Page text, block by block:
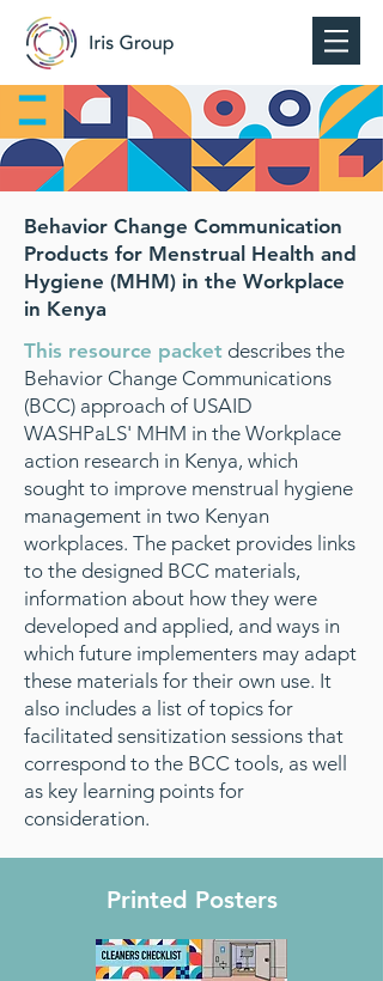
Behavior Change Communication
Products for Menstrual Health and
Hygiene (MHM) in the Workplace
in Kenya
This resource packet describes the
Behavior Change Communications
(BCC) approach of USAID
WASHPaLS' MHM in the Workplace
action research in Kenya, which
sought to improve menstrual hygiene
management in two Kenyan
workplaces. The packet provides links
to the designed BCC materials,
information about how they were
developed and applied, and ways in
which future implementers may adapt
these materials for their own use. It
also includes a list of topics for
facilitated sensitization sessions that
correspond to the BCC tools, as well
as key learning points for
consideration.
Printed Posters